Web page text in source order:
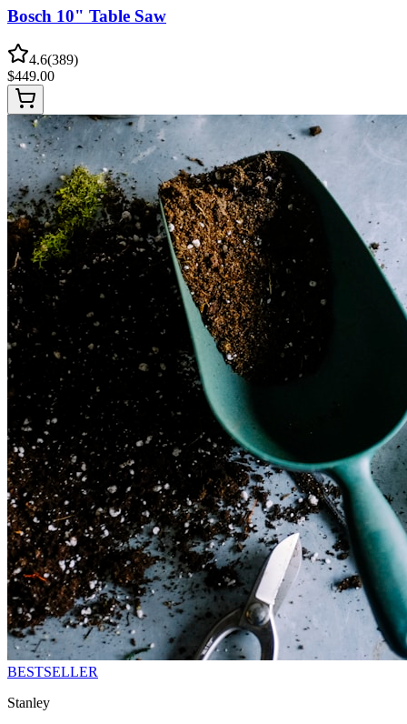
Bosch 10" Table Saw
4.6(389)
$449.00
BESTSELLER
Stanley